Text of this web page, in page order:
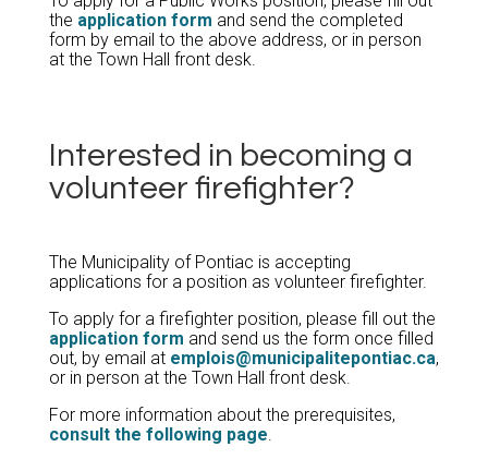
the application form and send the completed
form by email to the above address, or in person
at the Town Hall front desk.
Interested in becoming a
volunteer firefighter?
The Municipality of Pontiac is accepting
applications for a position as volunteer firefighter.
To apply for a firefighter position, please fill out the
application form and send us the form once filled
out, by email at emplois@municipalitepontiac.ca,
or in person at the Town Hall front desk.
For more information about the prerequisites,
consult the following page